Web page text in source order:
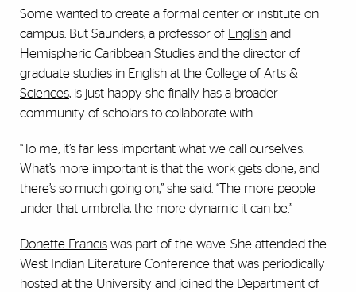
Some wanted to create a formal center or institute on
campus. But Saunders, a professor of English and
Hemispheric Caribbean Studies and the director of
graduate studies in English at the College of Arts &
Sciences, is just happy she finally has a broader
community of scholars to collaborate with.
“To me, it’s far less important what we call ourselves.
What’s more important is that the work gets done, and
there’s so much going on,” she said. “The more people
under that umbrella, the more dynamic it can be.”
Donette Francis was part of the wave. She attended the
West Indian Literature Conference that was periodically
hosted at the University and joined the Department of